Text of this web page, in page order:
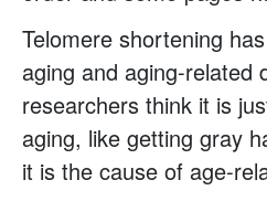
Telomere shortening
aging and aging-related
researchers think it is
aging, like getting gray
it is the cause of age-